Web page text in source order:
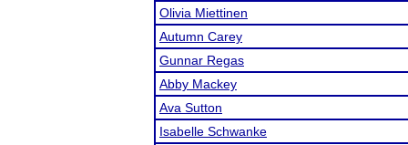
Olivia Miettinen
Autumn Carey
Gunnar Regas
Abby Mackey
Ava Sutton
Isabelle Schwanke